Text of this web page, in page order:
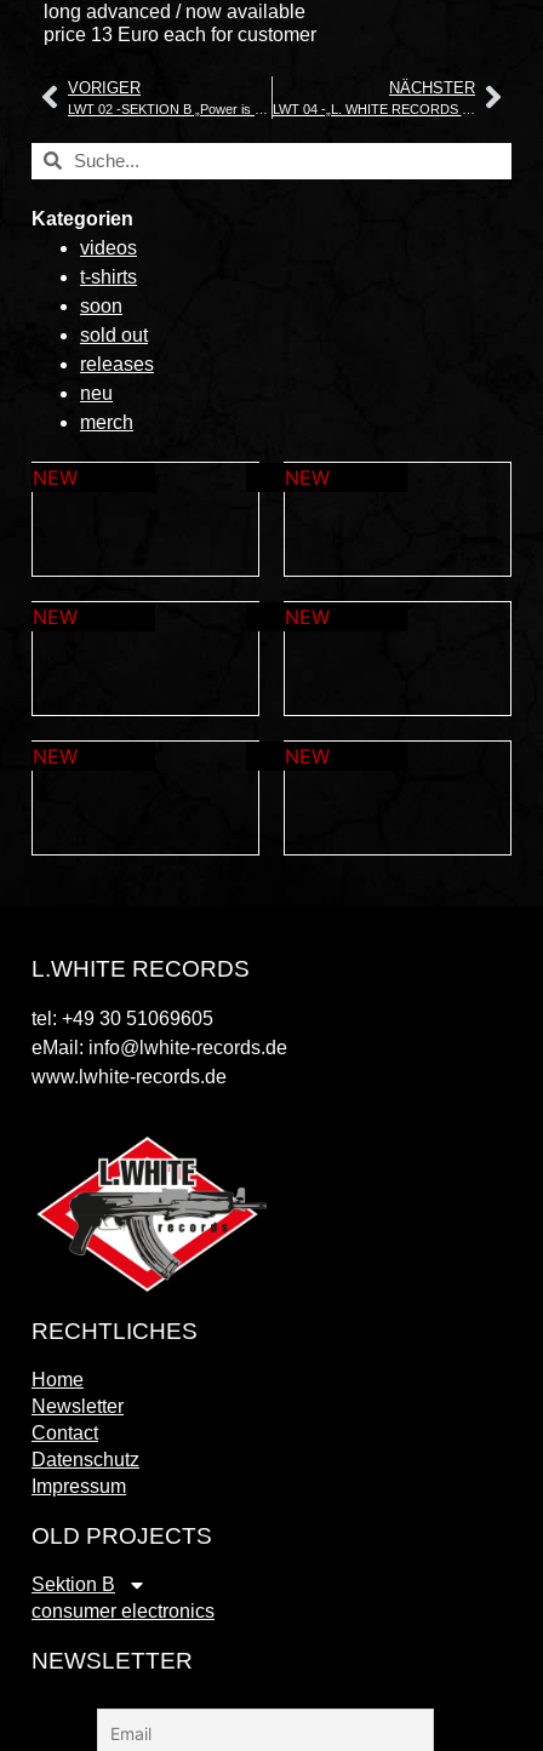
long advanced / now available
price 13 Euro each for customer
VORIGER NÄCHSTER
Kategorien
videos
t-shirts
soon
sold out
releases
neu
merch
L.WHITE RECORDS
tel: +49 30 51069605
eMail: info@lwhite-records.de
www.lwhite-records.de
RECHTLICHES
Home
Newsletter
Contact
Datenschutz
Impressum
OLD PROJECTS
Sektion B
consumer electronics
NEWSLETTER